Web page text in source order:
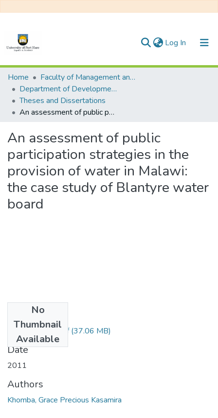
Log In (current)
Communities & Collections
All of DSpace
Statistics
Home
Faculty of Management and Commerce
Department of Development Studies
Theses and Dissertations
An assessment of public participation strategies in the provision of water in Malawi: the case study of Blantyre water board
An assessment of public
participation strategies in the
provision of water in Malawi:
the case study of Blantyre water
board
No
Thumbnail
Available
Grace Khomba.pdf(37.06 MB)
Date
2011
Authors
Khomba, Grace Precious Kasamira